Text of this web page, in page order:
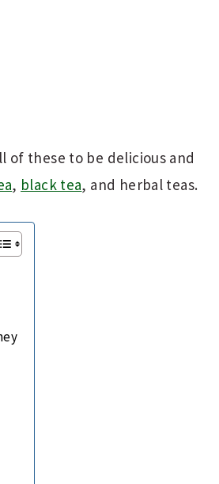
of these to be delicious and
, black tea, and herbal teas.